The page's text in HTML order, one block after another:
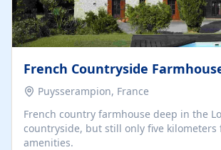
French Countryside
Puysserampion, France
French country farmhouse deep in the
countryside, but still only five kilometers
amenities.